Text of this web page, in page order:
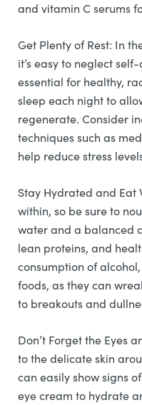
and vitamin C serums
Get Plenty of Rest: In
it’s easy to neglect
essential for healthy,
sleep each night to
regenerate. Consider
techniques such as
help reduce stress
Stay Hydrated and Eat
within, so be sure to
water and a balanced
lean proteins, and
consumption of
foods, as they can
to breakouts and
Don’t Forget the Eyes
to the delicate skin
can easily show signs
eye cream to hydrate